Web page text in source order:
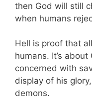
then God will still
when humans
Hell is proof that
humans. It’s
concerned with
display of his
demons.